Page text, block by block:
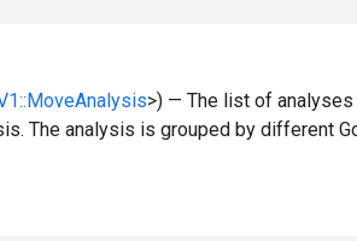
>) — The list of
The analysis is grouped by different